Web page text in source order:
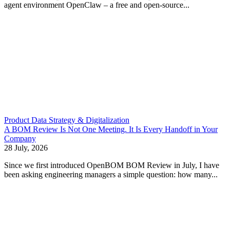
agent environment OpenClaw – a free and open-source...
Product Data Strategy & Digitalization
A BOM Review Is Not One Meeting. It Is Every Handoff in Your
Company
28 July, 2026
Since we first introduced OpenBOM BOM Review in July, I have
been asking engineering managers a simple question: how many...